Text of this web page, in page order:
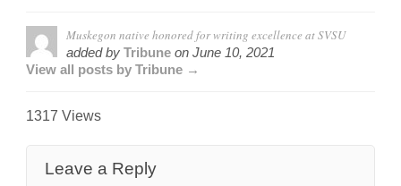
Muskegon native honored for writing excellence at SVSU
added by Tribune on June 10, 2021
View all posts by Tribune →
1317 Views
Leave a Reply